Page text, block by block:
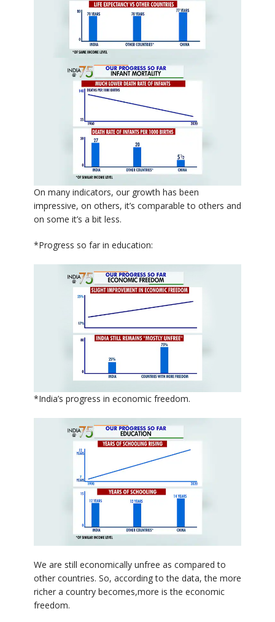
On many indicators, our growth has been
impressive, on others, it’s comparable to others and
on some it’s a bit less.
*Progress so far in education:
*India’s progress in economic freedom.
We are still economically unfree as compared to
other countries. So, according to the data, the more
richer a country becomes,more is the economic
freedom.